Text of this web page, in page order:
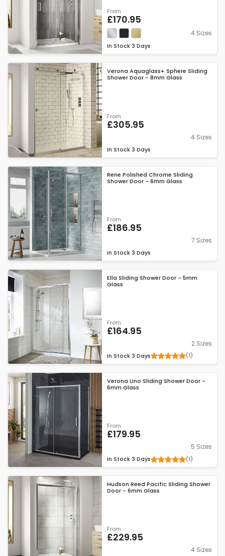
From
£170.95
4 Sizes
In Stock 3 Days
Verona Aquaglass+ Sphere Sliding
Shower Door - 8mm Glass
From
£305.95
4 Sizes
In Stock 3 Days
Rene Polished Chrome Sliding
Shower Door - 6mm Glass
From
£186.95
7 Sizes
In Stock 3 Days
Ella Sliding Shower Door - 5mm
Glass
From
£164.95
2 Sizes
In Stock 3 Days (1)
Verona Uno Sliding Shower Door -
6mm Glass
From
£179.95
5 Sizes
In Stock 3 Days (1)
Hudson Reed Pacific Sliding Shower
Door - 6mm Glass
From
£229.95
4 Sizes